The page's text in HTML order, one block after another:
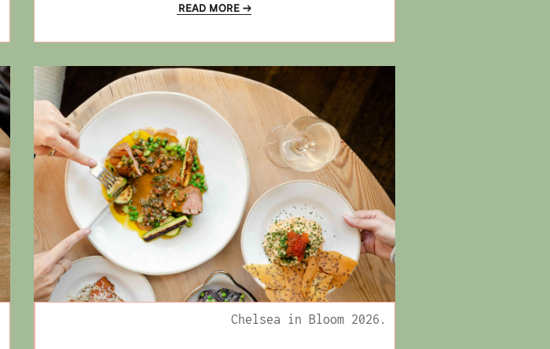
READ MORE
Chelsea in Bloom 2026.